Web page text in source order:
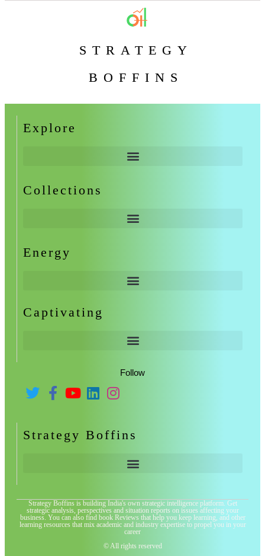
STRATEGY
BOFFINS
Explore
Collections
Energy
Captivating
Follow
Strategy Boffins
Strategy Boffins is building India's own strategic intelligence platform. Get
strategic analysis, perspectives and situation reports on issues affecting your
business. You can also find book Reviews that help you keep learning, and other
learning resources that mix academic and industry expertise to propel you in your
career
© All rights reserved